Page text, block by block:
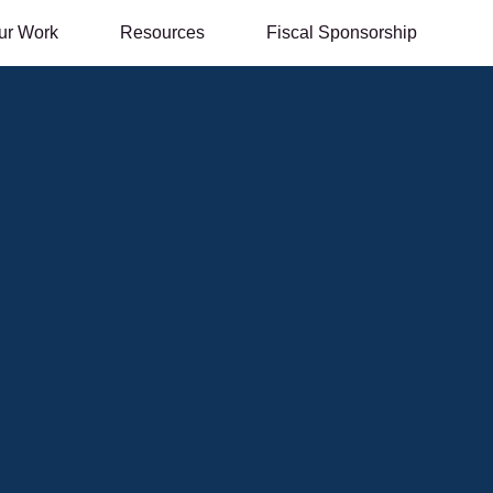
Work Resources Fiscal Sponsorship